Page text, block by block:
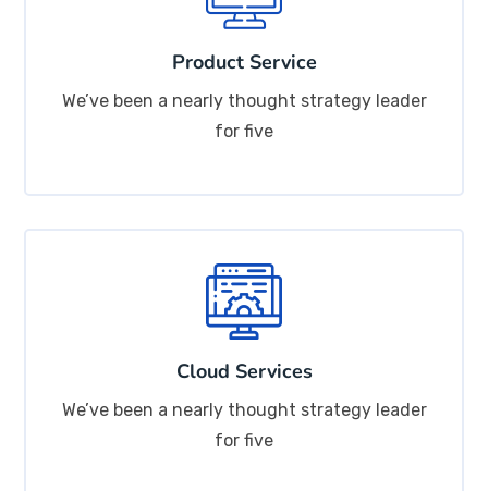
Product Service
We’ve been a nearly thought strategy leader
for five
Cloud Services
We’ve been a nearly thought strategy leader
for five